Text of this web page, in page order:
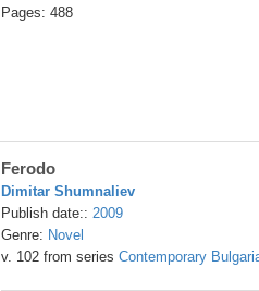
Pages: 488
Ferodo
Dimitar Shumnaliev
Publish date:: 2009
Genre: Novel
v. 102 from series Contemporary